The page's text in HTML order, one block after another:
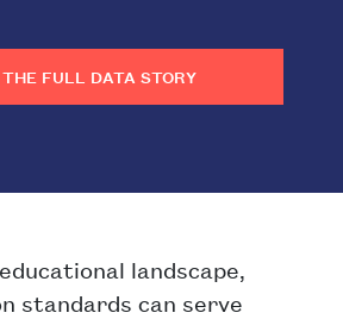
FULL DATA STORY
landscape,
standards can serve